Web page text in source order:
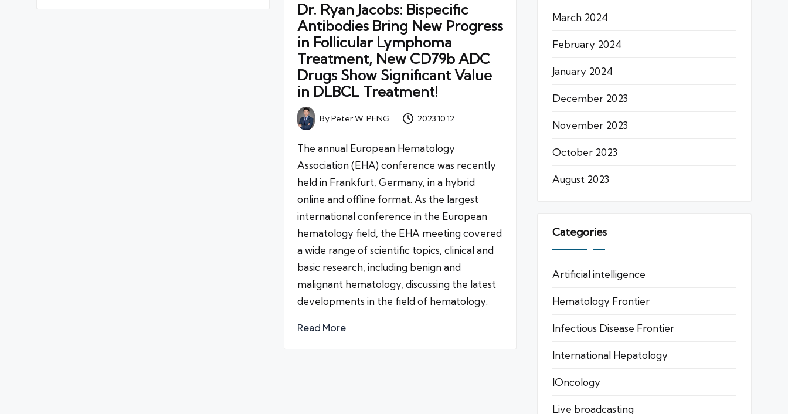
Dr. Ryan Jacobs: Bispecific
Antibodies Bring New Progress
in Follicular Lymphoma
Treatment, New CD79b ADC
Drugs Show Significant Value
in DLBCL Treatment!
Posted
by
ByPeter W. PENG 2023.10.12
The annual European Hematology
Association (EHA) conference was recently
held in Frankfurt, Germany, in a hybrid
online and offline format. As the largest
international conference in the European
hematology field, the EHA meeting covered
a wide range of scientific topics, clinical and
basic research, including benign and
malignant hematology, discussing the latest
developments in the field of hematology.
Read More
March 2024
February 2024
January 2024
December 2023
November 2023
October 2023
August 2023
Categories
Artificial intelligence
Hematology Frontier
Infectious Disease Frontier
International Hepatology
IOncology
Live broadcasting